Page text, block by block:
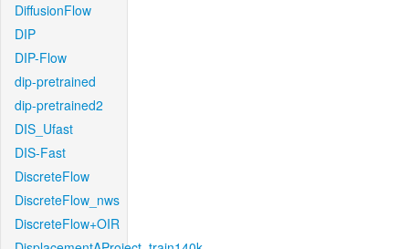
DiffusionFlow
DIP
DIP-Flow
dip-pretrained
dip-pretrained2
DIS_Ufast
DIS-Fast
DiscreteFlow
DiscreteFlow_nws
DiscreteFlow+OIR